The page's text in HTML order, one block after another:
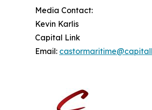
Media Contact:
Kevin Karlis
Capital Link
Email: